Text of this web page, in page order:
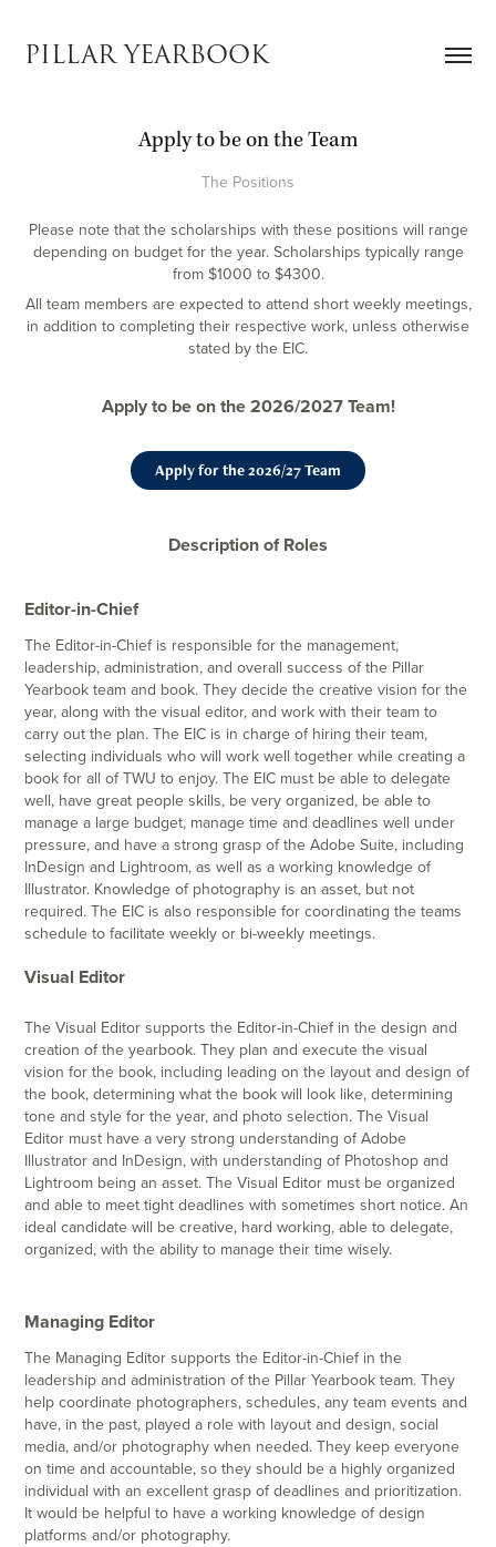
PILLAR YEARBOOK
Apply to be on the Team
The Positions
Please note that the scholarships with these positions will range
depending on budget for the year. Scholarships typically range
from $1000 to $4300.
All team members are expected to attend short weekly meetings,
in addition to completing their respective work, unless otherwise
stated by the EIC.
Apply to be on the 2026/2027 Team!
Apply for the 2026/27 Team
Description of Roles
Editor-in-Chief
The Editor-in-Chief is responsible for the management,
leadership, administration, and overall success of the Pillar
Yearbook team and book. They decide the creative vision for the
year, along with the visual editor, and work with their team to
carry out the plan. The EIC is in charge of hiring their team,
selecting individuals who will work well together while creating a
book for all of TWU to enjoy. The EIC must be able to delegate
well, have great people skills, be very organized, be able to
manage a large budget, manage time and deadlines well under
pressure, and have a strong grasp of the Adobe Suite, including
InDesign and Lightroom, as well as a working knowledge of
Illustrator. Knowledge of photography is an asset, but not
required. The EIC is also responsible for coordinating the teams
schedule to facilitate weekly or bi-weekly meetings.
Visual Editor
The Visual Editor supports the Editor-in-Chief in the design and
creation of the yearbook. They plan and execute the visual
vision for the book, including leading on the layout and design of
the book, determining what the book will look like, determining
tone and style for the year, and photo selection. The Visual
Editor must have a very strong understanding of Adobe
Illustrator and InDesign, with understanding of Photoshop and
Lightroom being an asset. The Visual Editor must be organized
and able to meet tight deadlines with sometimes short notice. An
ideal candidate will be creative, hard working, able to delegate,
organized, with the ability to manage their time wisely.
Managing Editor
The Managing Editor supports the Editor-in-Chief in the
leadership and administration of the Pillar Yearbook team. They
help coordinate photographers, schedules, any team events and
have, in the past, played a role with layout and design, social
media, and/or photography when needed. They keep everyone
on time and accountable, so they should be a highly organized
individual with an excellent grasp of deadlines and prioritization.
It would be helpful to have a working knowledge of design
platforms and/or photography.